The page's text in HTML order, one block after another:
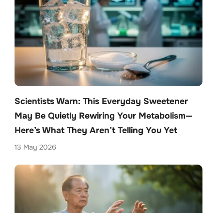
Scientists Warn: This Everyday Sweetener
May Be Quietly Rewiring Your Metabolism—
Here’s What They Aren’t Telling You Yet
13 May 2026